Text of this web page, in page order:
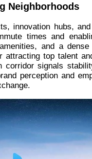
Neighborhoods
innovation hubs,
times and
and a
attracting top talent
signals
perception and